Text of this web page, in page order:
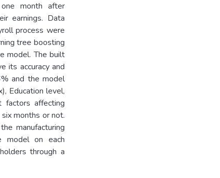
month after
earnings. Data
process were
tree boosting
model. The built
its accuracy and
and the model
Education level,
affecting
months or not.
manufacturing
model on each
through a